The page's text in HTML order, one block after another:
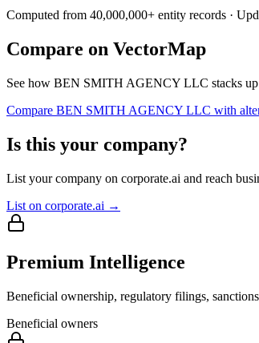
Computed from 40,000,000+ entity records ·
Compare on VectorMap
See how BEN SMITH AGENCY LLC stacks
Compare BEN SMITH AGENCY LLC with
Is this your company?
List your company on corporate.ai and reach
List on corporate.ai →
Premium Intelligence
Beneficial ownership, regulatory filings,
Beneficial owners